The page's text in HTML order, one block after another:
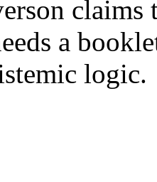
claims
a
logic.